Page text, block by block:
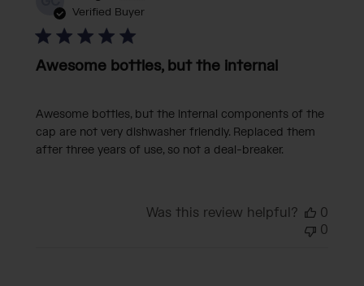
Verified Buyer
Awesome bottles, but the internal
Awesome bottles, but the internal components of the
cap are not very dishwasher friendly. Replaced them
after three years of use, so not a deal-breaker.
Was this review helpful?
0
0